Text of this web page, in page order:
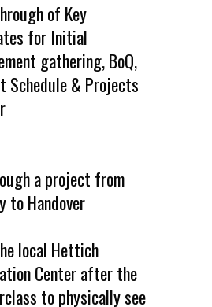
of Key
for Initial
gathering, BoQ,
Schedule & Projects
a project from
to Handover
local Hettich
Center after the
to physically see